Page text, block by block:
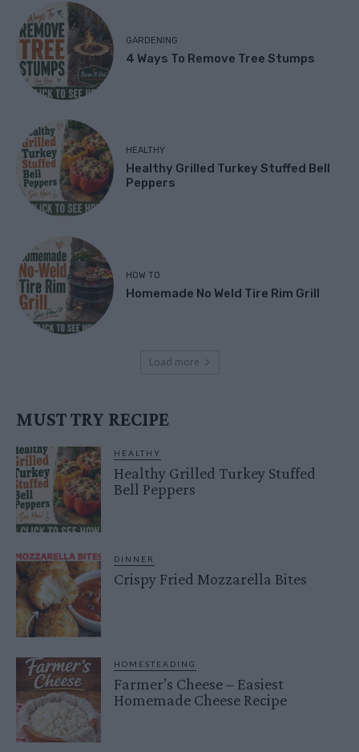
GARDENING
4 Ways To Remove Tree Stumps
HEALTHY
Healthy Grilled Turkey Stuffed Bell
Peppers
HOW TO
Homemade No Weld Tire Rim Grill
Load more
MUST TRY RECIPE
HEALTHY
Healthy Grilled Turkey Stuffed
Bell Peppers
DINNER
Crispy Fried Mozzarella Bites
HOMESTEADING
Farmer’s Cheese – Easiest
Homemade Cheese Recipe